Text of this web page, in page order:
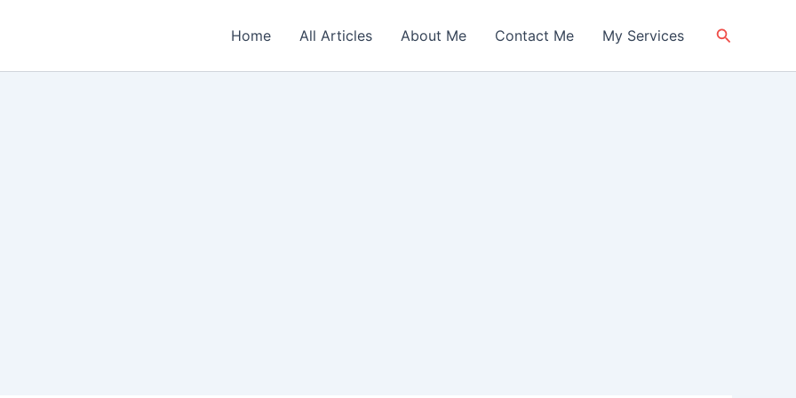
Home All Articles About Me Contact Me My Services Search